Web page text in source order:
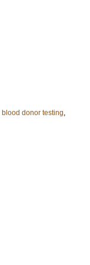
blood donor testing,